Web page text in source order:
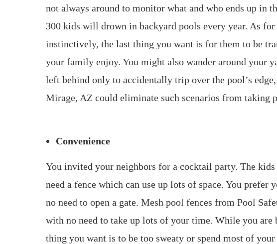
not always around to monitor what and who ends up in
300 kids will drown in backyard pools every year. As
instinctively, the last thing you want is for them to be
your family enjoy. You might also wander around your
left behind only to accidentally trip over the pool’s
Mirage, AZ could eliminate such scenarios from taking
Convenience
You invited your neighbors for a cocktail party. The
need a fence which can use up lots of space. You
no need to open a gate. Mesh pool fences from Pool
with no need to take up lots of your time. While you
thing you want is to be too sweaty or spend most of